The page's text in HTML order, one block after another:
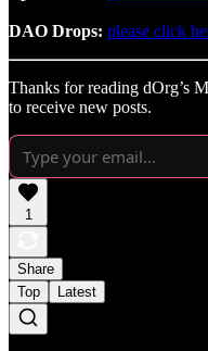
DAO Drops: please click
Thanks for reading dOrg’s
to receive new posts.
1
Share
Top
Latest